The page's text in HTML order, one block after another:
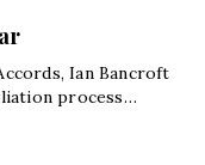
Ian Bancroft
process…